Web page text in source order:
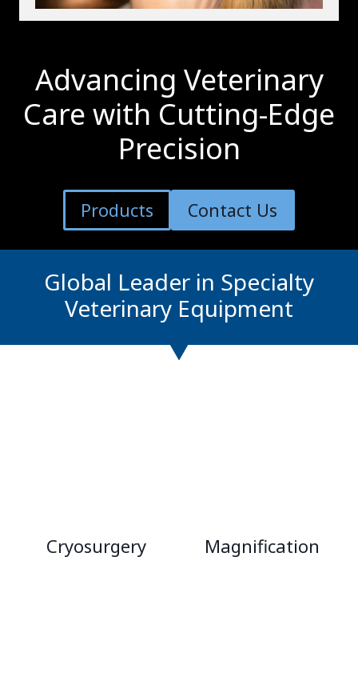
Advancing Veterinary
Care with Cutting-Edge
Precision
Products Contact Us
Global Leader in Specialty
Veterinary Equipment
Cryosurgery Magnification